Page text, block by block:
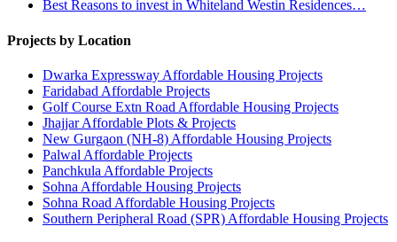
Best Reasons to invest in Whiteland Westin Residences…
Projects by Location
Dwarka Expressway Affordable Housing Projects
Faridabad Affordable Projects
Golf Course Extn Road Affordable Housing Projects
Jhajjar Affordable Plots & Projects
New Gurgaon (NH-8) Affordable Housing Projects
Palwal Affordable Projects
Panchkula Affordable Projects
Sohna Affordable Housing Projects
Sohna Road Affordable Housing Projects
Southern Peripheral Road (SPR) Affordable Housing Projects